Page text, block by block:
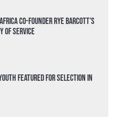
Co-Founder Rye Barcott’s
of Service
Featured for Selection in